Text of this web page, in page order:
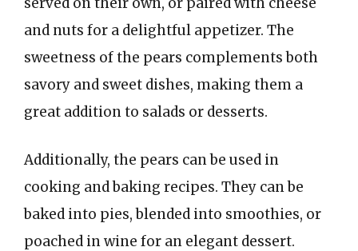
and nuts for a delightful appetizer. The
sweetness of the pears complements both
savory and sweet dishes, making them a
great addition to salads or desserts.
Additionally, the pears can be used in
cooking and baking recipes. They can be
baked into pies, blended into smoothies, or
poached in wine for an elegant dessert.